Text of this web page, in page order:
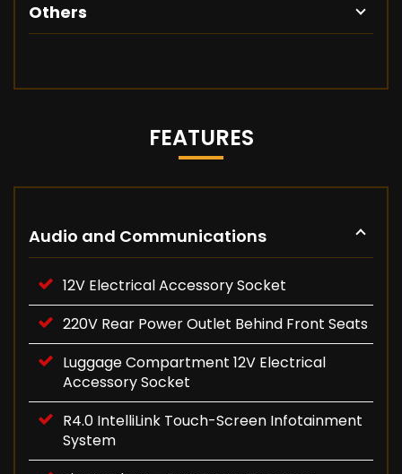
Others
FEATURES
Audio and Communications
12V Electrical Accessory Socket
220V Rear Power Outlet Behind Front Seats
Luggage Compartment 12V Electrical
Accessory Socket
R4.0 IntelliLink Touch-Screen Infotainment
System